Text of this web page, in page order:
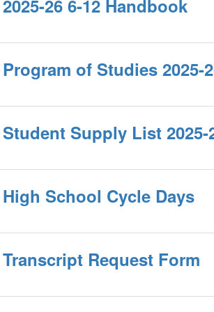
2025-26 6-12 Handbook
Program of Studies 2025-
Student Supply List 2025-
High School Cycle Days
Transcript Request Form